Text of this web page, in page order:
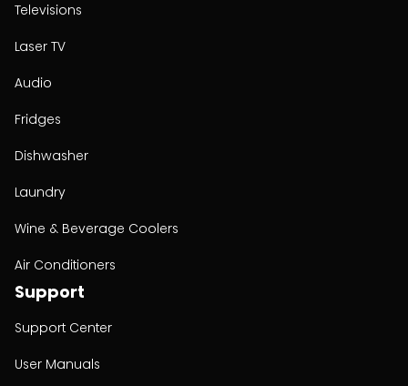
Televisions
Laser TV
Audio
Fridges
Dishwasher
Laundry
Wine & Beverage Coolers
Air Conditioners
Support
Support Center
User Manuals